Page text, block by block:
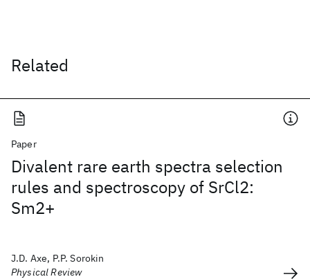
Related
Paper
Divalent rare earth spectra selection
rules and spectroscopy of SrCl2:
Sm2+
J.D. Axe, P.P. Sorokin
Physical Review